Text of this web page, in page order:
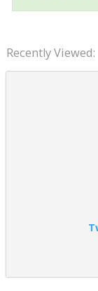
Recently Viewed: